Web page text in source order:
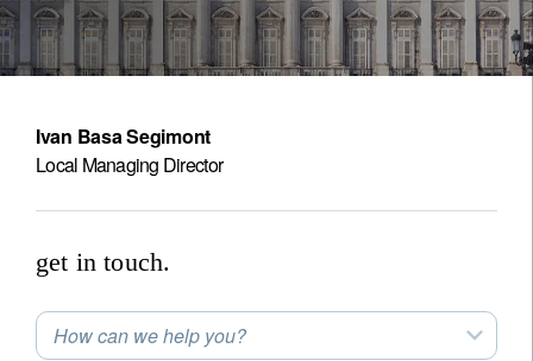
Ivan Basa Segimont
Local Managing Director
get in touch.
How can we help you?